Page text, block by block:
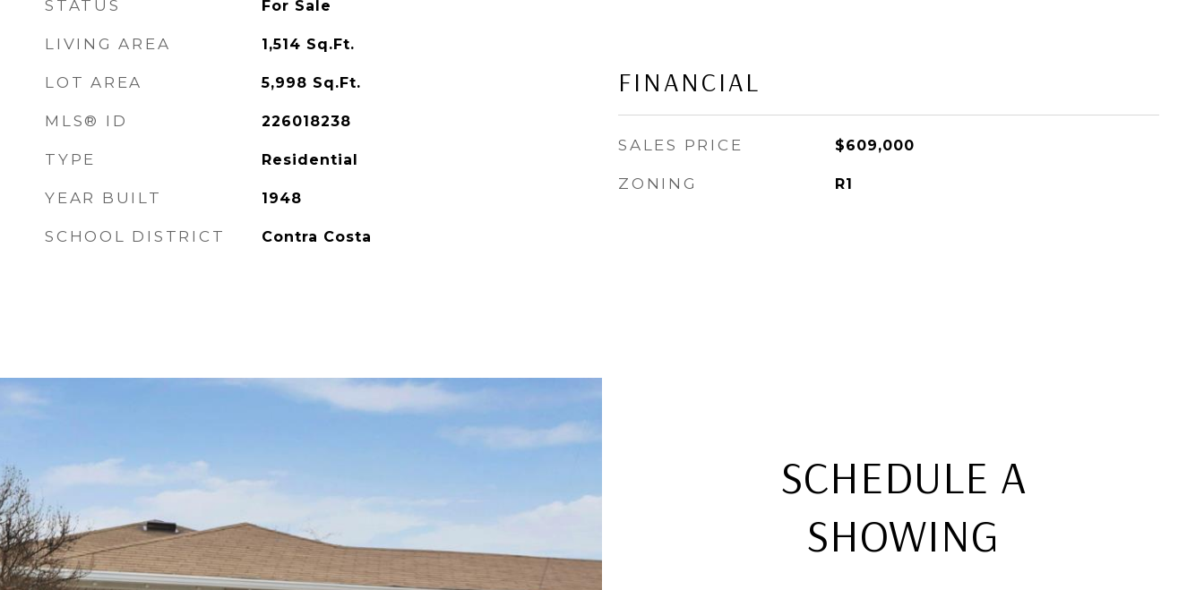
STATUS For Sale
LIVING AREA 1,514 Sq.Ft.
LOT AREA 5,998 Sq.Ft.
MLS® ID 226018238
TYPE Residential
YEAR BUILT 1948
SCHOOL DISTRICT Contra Costa
FINANCIAL
SALES PRICE $609,000
ZONING R1
SCHEDULE A
SHOWING